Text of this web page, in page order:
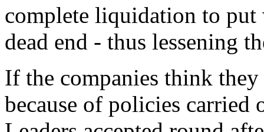
complete liquidation to put
dead end - thus lessening
If the companies think
because of policies carried